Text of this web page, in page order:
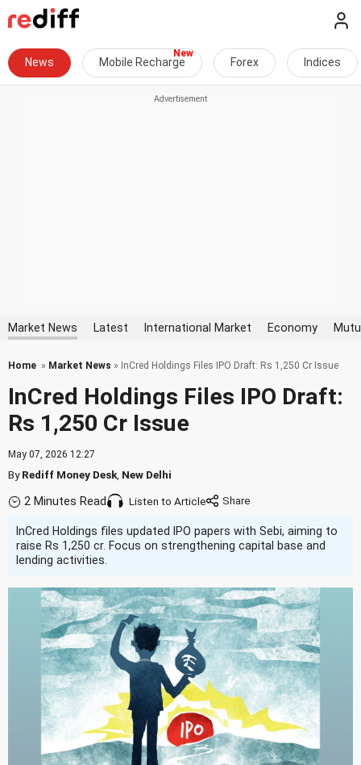
News Mobile Recharge Forex Indices
Market News Latest International Market Economy
Home » Market News » InCred Holdings Files IPO Draft: Rs 1,250 Cr Issue
InCred Holdings Files IPO Draft:
Rs 1,250 Cr Issue
May 07, 2026 12:27
ByRediff Money Desk New Delhi
2 Minutes Read Listen to Article
InCred Holdings files updated IPO papers with Sebi, aiming to
raise Rs 1,250 cr. Focus on strengthening capital base and
lending activities.